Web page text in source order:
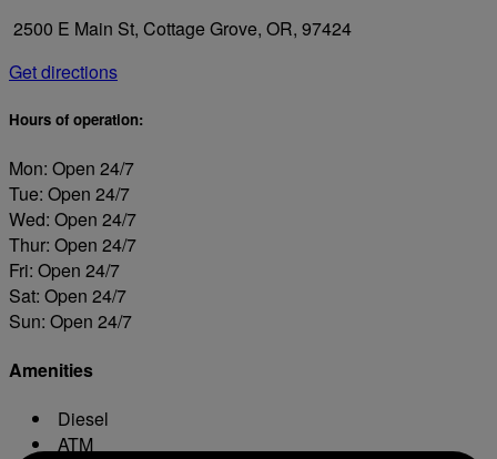
2500 E Main St, Cottage Grove, OR, 97424
Get directions
Hours of operation:
Mon: Open 24/7
Tue: Open 24/7
Wed: Open 24/7
Thur: Open 24/7
Fri: Open 24/7
Sat: Open 24/7
Sun: Open 24/7
Amenities
Diesel
ATM